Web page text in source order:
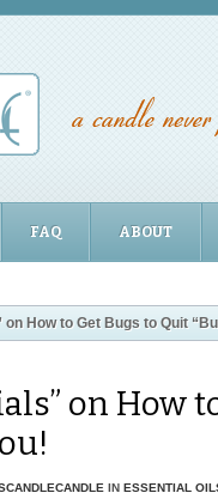
FAQ ABOUT
on How to Get Bugs to Quit
on How
IN ESSENTIAL